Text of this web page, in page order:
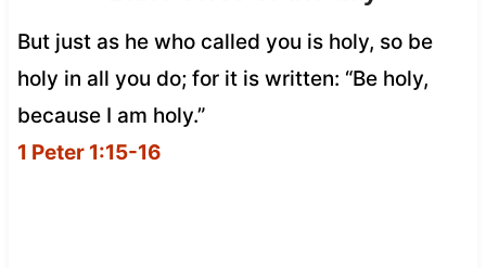
But just as he who called you is holy, so be
holy in all you do; for it is written: “Be holy,
because I am holy.”
1 Peter 1:15-16